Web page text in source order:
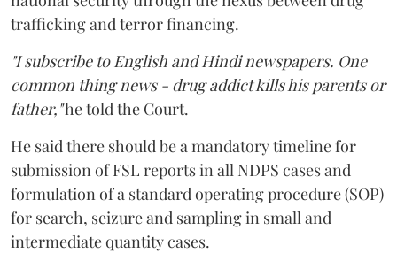
trafficking and terror financing.
"I subscribe to English and Hindi newspapers. One
common thing news - drug addict kills his parents or
father,"he told the Court.
He said there should be a mandatory timeline for
submission of FSL reports in all NDPS cases and
formulation of a standard operating procedure (SOP)
for search, seizure and sampling in small and
intermediate quantity cases.